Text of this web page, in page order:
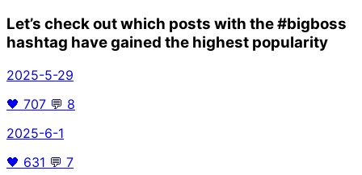
Let’s check out which posts with the#bigboss
hashtag have gained the highest popularity
2025-5-29
🖤 707 💬 8
2025-6-1
🖤 631 💬 7